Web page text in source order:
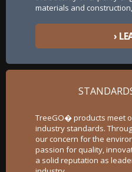
materials and
›
TreeGO� products meet
industry standards.
our concern for the
passion for quality,
a solid reputation as